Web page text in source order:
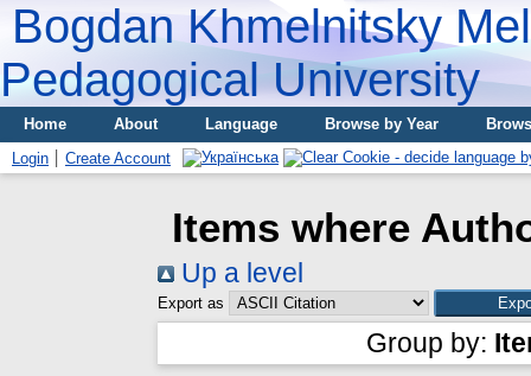
Bogdan Khmelnitsky
Pedagogical University
Home About Language Browse by Year
Login
Create Account
Items where
Up a level
Export as
Group by: